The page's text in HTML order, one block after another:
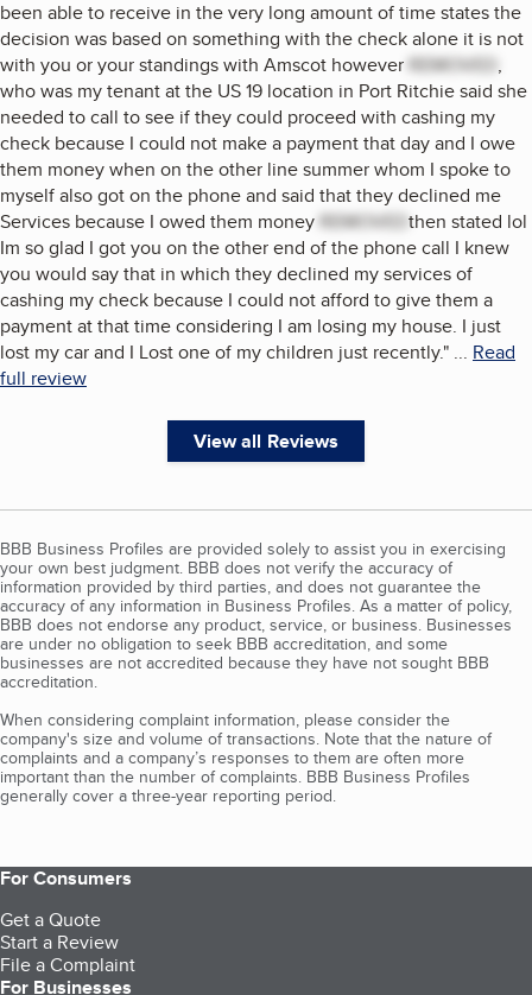
been able to receive in the very long amount of time states the
decision was based on something with the check alone it is not
with you or your standings with Amscot however REMOVED ,
who was my tenant at the US 19 location in Port Ritchie said she
needed to call to see if they could proceed with cashing my
check because I could not make a payment that day and I owe
them money when on the other line summer whom I spoke to
myself also got on the phone and said that they declined me
Services because I owed them money REMOVEDthen stated lol
Im so glad I got you on the other end of the phone call I knew
you would say that in which they declined my services of
cashing my check because I could not afford to give them a
payment at that time considering I am losing my house. I just
lost my car and I Lost one of my children just recently." ... Read
full review
View all Reviews
BBB Business Profiles are provided solely to assist you in exercising
your own best judgment. BBB does not verify the accuracy of
information provided by third parties, and does not guarantee the
accuracy of any information in Business Profiles. As a matter of policy,
BBB does not endorse any product, service, or business. Businesses
are under no obligation to seek BBB accreditation, and some
businesses are not accredited because they have not sought BBB
accreditation.
When considering complaint information, please consider the
company's size and volume of transactions. Note that the nature of
complaints and a company’s responses to them are often more
important than the number of complaints. BBB Business Profiles
generally cover a three-year reporting period.
For Consumers
Get a Quote
Start a Review
File a Complaint
For Businesses